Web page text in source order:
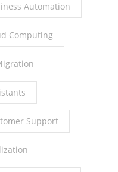
Automation
Computing
Support